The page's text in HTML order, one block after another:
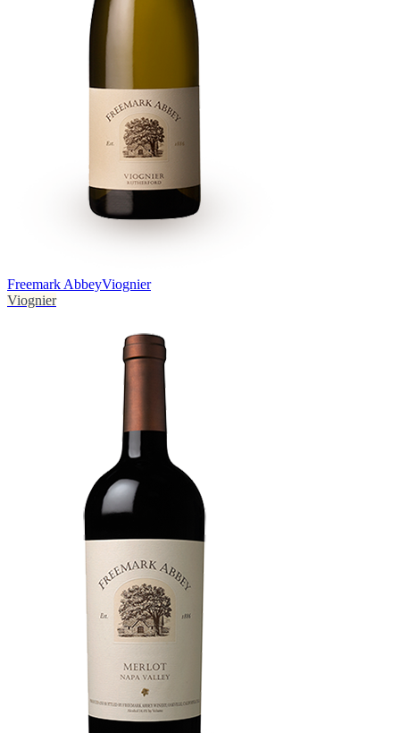
Freemark AbbeyViognier
Viognier